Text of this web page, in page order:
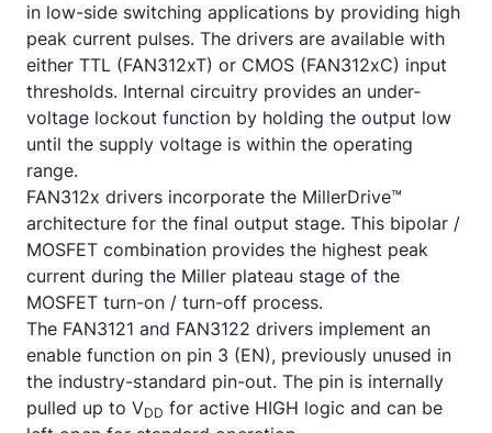
in low-side switching applications by providing high
peak current pulses. The drivers are available with
either TTL (FAN312xT) or CMOS (FAN312xC) input
thresholds. Internal circuitry provides an under-
voltage lockout function by holding the output low
until the supply voltage is within the operating
range.
FAN312x drivers incorporate the MillerDrive™
architecture for the final output stage. This bipolar /
MOSFET combination provides the highest peak
current during the Miller plateau stage of the
MOSFET turn-on / turn-off process.
The FAN3121 and FAN3122 drivers implement an
enable function on pin 3 (EN), previously unused in
the industry-standard pin-out. The pin is internally
pulled up to VDD for active HIGH logic and can be